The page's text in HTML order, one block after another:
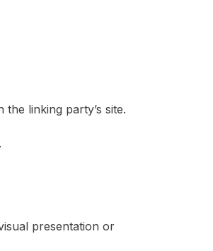
linking party’s site.
presentation or